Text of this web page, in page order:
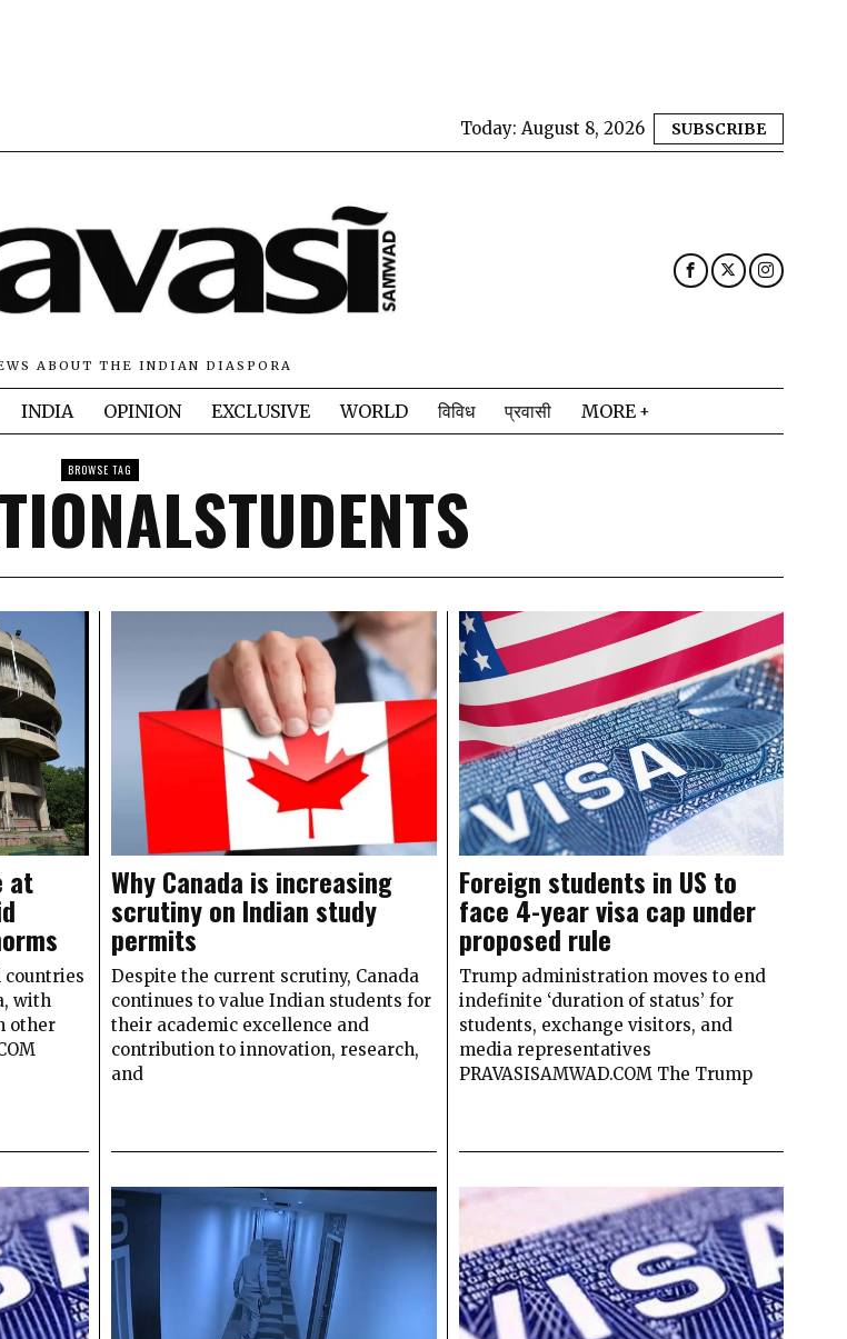
Today: August 8, 2026 SUBSCRIBE
ABOUT THE INDIAN DIASPORA
INDIA OPINION EXCLUSIVE WORLD विविध प्रवासी MORE
BROWSE TAG
at
countries
with
other
Why Canada is increasing
scrutiny on Indian study
permits
Despite the current scrutiny, Canada
continues to value Indian students for
their academic excellence and
contribution to innovation, research,
and
Foreign students in US to
face 4-year visa cap under
proposed rule
Trump administration moves to end
indefinite ‘duration of status’ for
students, exchange visitors, and
media representatives
PRAVASISAMWAD.COM The Trump